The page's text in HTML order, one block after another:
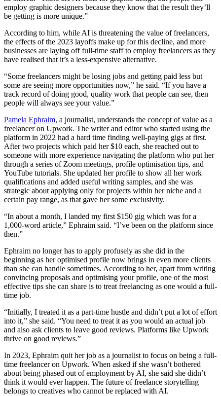
employ graphic designers because they know that the result they’ll
be getting is more unique.”
According to him, while AI is threatening the value of freelancers,
the effects of the 2023 layoffs make up for this decline, and more
businesses are laying off full-time staff to employ freelancers as they
have realised that it’s a less-expensive alternative.
“Some freelancers might be losing jobs and getting paid less but
some are seeing more opportunities now,” he said. “If you have a
track record of doing good, quality work that people can see, then
people will always see your value.”
Pamela Ephraim, a journalist, understands the concept of value as a
freelancer on Upwork. The writer and editor who started using the
platform in 2022 had a hard time finding well-paying gigs at first.
After two projects which paid her $10 each, she reached out to
someone with more experience navigating the platform who put her
through a series of Zoom meetings, profile optimisation tips, and
YouTube tutorials. She updated her profile to show all her work
qualifications and added useful writing samples, and she was
strategic about applying only for projects within her niche and a
certain pay range, as that gave her some exclusivity.
“In about a month, I landed my first $150 gig which was for a
1,000-word article,” Ephraim said. “I’ve been on the platform since
then.”
Ephraim no longer has to apply profusely as she did in the
beginning as her optimised profile now brings in even more clients
than she can handle sometimes. According to her, apart from writing
convincing proposals and optimising your profile, one of the most
effective tips she can share is to treat freelancing as one would a full-
time job.
“Initially, I treated it as a part-time hustle and didn’t put a lot of effort
into it,” she said. “You need to treat it as you would an actual job
and also ask clients to leave good reviews. Platforms like Upwork
thrive on good reviews.”
In 2023, Ephraim quit her job as a journalist to focus on being a full-
time freelancer on Upwork. When asked if she wasn’t bothered
about being phased out of employment by AI, she said she didn’t
think it would ever happen. The future of freelance storytelling
belongs to creatives who cannot be replaced with AI.